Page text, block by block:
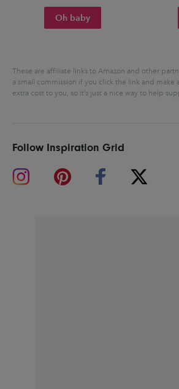
Oh baby
These are affiliate links to Amazon and other
a small commission if you click the link and make
extra cost to you, so it’s just a nice way to help
Follow Inspiration Grid